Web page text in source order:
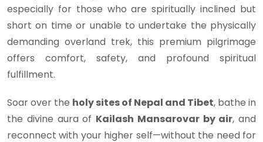
especially for those who are spiritually inclined but
short on time or unable to undertake the physically
demanding overland trek, this premium pilgrimage
offers comfort, safety, and profound spiritual
fulfillment.
Soar over the holy sites of Nepal and Tibet, bathe in
the divine aura of Kailash Mansarovar by air, and
reconnect with your higher self—without the need for